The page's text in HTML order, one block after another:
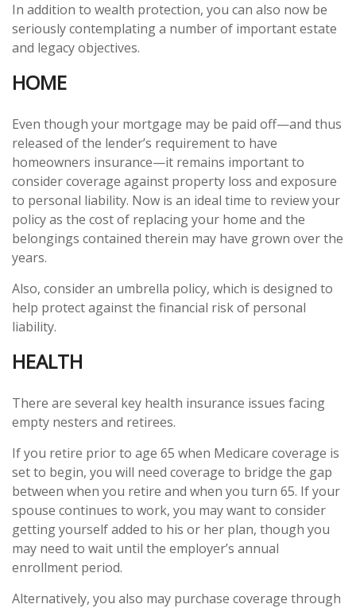
In addition to wealth protection, you can also now be
seriously contemplating a number of important estate
and legacy objectives.
HOME
Even though your mortgage may be paid off—and thus
released of the lender’s requirement to have
homeowners insurance—it remains important to
consider coverage against property loss and exposure
to personal liability. Now is an ideal time to review your
policy as the cost of replacing your home and the
belongings contained therein may have grown over the
years.
Also, consider an umbrella policy, which is designed to
help protect against the financial risk of personal
liability.
HEALTH
There are several key health insurance issues facing
empty nesters and retirees.
If you retire prior to age 65 when Medicare coverage is
set to begin, you will need coverage to bridge the gap
between when you retire and when you turn 65. If your
spouse continues to work, you may want to consider
getting yourself added to his or her plan, though you
may need to wait until the employer’s annual
enrollment period.
Alternatively, you also may purchase coverage through